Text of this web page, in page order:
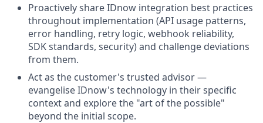
Proactively share IDnow integration best practices
throughout implementation (API usage patterns,
error handling, retry logic, webhook reliability,
SDK standards, security) and challenge deviations
from them.
Act as the customer's trusted advisor —
evangelise IDnow's technology in their specific
context and explore the "art of the possible"
beyond the initial scope.